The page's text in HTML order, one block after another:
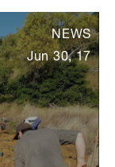
NEWS
Jun 30, 17